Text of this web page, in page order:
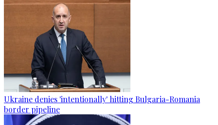
Ukraine denies 'intentionally' hitting Bulgaria-Romania
border pipeline